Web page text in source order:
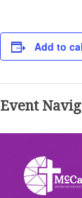
Add to
Event